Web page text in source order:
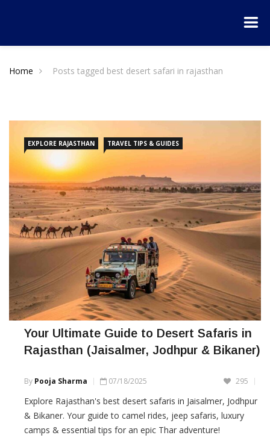
Home Posts tagged best desert safari in rajasthan
EXPLORE RAJASTHAN TRAVEL TIPS & GUIDES
Your Ultimate Guide to Desert Safaris in
Rajasthan (Jaisalmer, Jodhpur & Bikaner)
By Pooja Sharma 07/18/2025 295
Explore Rajasthan's best desert safaris in Jaisalmer, Jodhpur
& Bikaner. Your guide to camel rides, jeep safaris, luxury
camps & essential tips for an epic Thar adventure!